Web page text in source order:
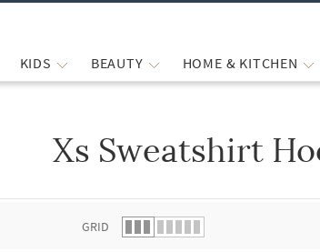
KIDS BEAUTY HOME & KITCHEN
Xs Sweatshirt
GRID